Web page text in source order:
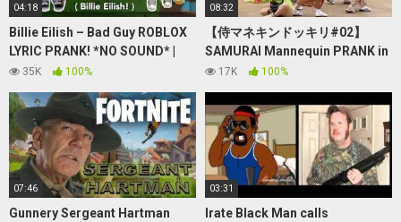
04:18
Billie Eilish – Bad Guy ROBLOX
LYRIC PRANK! *NO SOUND* |
PastelBanana
35K 100%
08:32
【侍マネキンドッキリ#02】
SAMURAI Mannequin PRANK in
JAPAN
17K 100%
07:46
Gunnery Sergeant Hartman
03:31
Irate Black Man calls